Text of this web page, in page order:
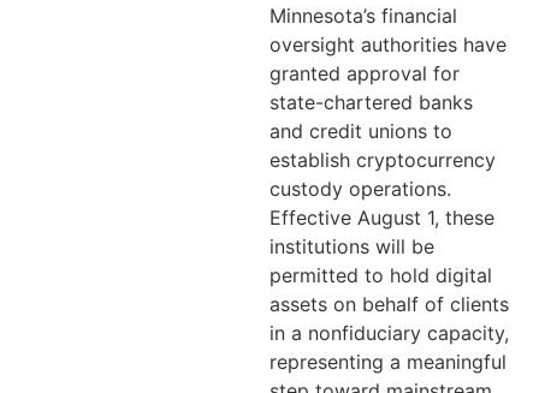
Minnesota’s financial
oversight authorities have
granted approval for
state-chartered banks
and credit unions to
establish cryptocurrency
custody operations.
Effective August 1, these
institutions will be
permitted to hold digital
assets on behalf of clients
in a nonfiduciary capacity,
representing a meaningful